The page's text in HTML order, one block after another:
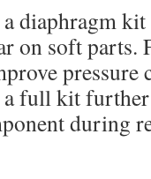
diaphragm
on soft parts.
pressure
full kit
during